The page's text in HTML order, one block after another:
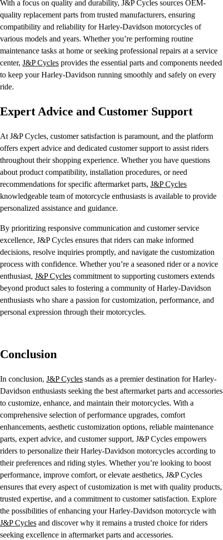
With a focus on quality and durability, J&P Cycles sources OEM-
quality replacement parts from trusted manufacturers, ensuring
compatibility and reliability for Harley-Davidson motorcycles of
various models and years. Whether you’re performing routine
maintenance tasks at home or seeking professional repairs at a service
center, J&P Cycles provides the essential parts and components needed
to keep your Harley-Davidson running smoothly and safely on every
ride.
Expert Advice and Customer Support
At J&P Cycles, customer satisfaction is paramount, and the platform
offers expert advice and dedicated customer support to assist riders
throughout their shopping experience. Whether you have questions
about product compatibility, installation procedures, or need
recommendations for specific aftermarket parts, J&P Cycles
knowledgeable team of motorcycle enthusiasts is available to provide
personalized assistance and guidance.
By prioritizing responsive communication and customer service
excellence, J&P Cycles ensures that riders can make informed
decisions, resolve inquiries promptly, and navigate the customization
process with confidence. Whether you’re a seasoned rider or a novice
enthusiast, J&P Cycles commitment to supporting customers extends
beyond product sales to fostering a community of Harley-Davidson
enthusiasts who share a passion for customization, performance, and
personal expression through their motorcycles.
Conclusion
In conclusion, J&P Cycles stands as a premier destination for Harley-
Davidson enthusiasts seeking the best aftermarket parts and accessories
to customize, enhance, and maintain their motorcycles. With a
comprehensive selection of performance upgrades, comfort
enhancements, aesthetic customization options, reliable maintenance
parts, expert advice, and customer support, J&P Cycles empowers
riders to personalize their Harley-Davidson motorcycles according to
their preferences and riding styles. Whether you’re looking to boost
performance, improve comfort, or elevate aesthetics, J&P Cycles
ensures that every aspect of customization is met with quality products,
trusted expertise, and a commitment to customer satisfaction. Explore
the possibilities of enhancing your Harley-Davidson motorcycle with
J&P Cycles and discover why it remains a trusted choice for riders
seeking excellence in aftermarket parts and accessories.